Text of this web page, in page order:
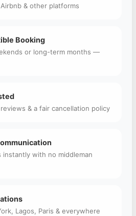
& other platforms
Booking
or long-term months —
& a fair cancellation policy
instantly with no middleman
Lagos, Paris & everywhere